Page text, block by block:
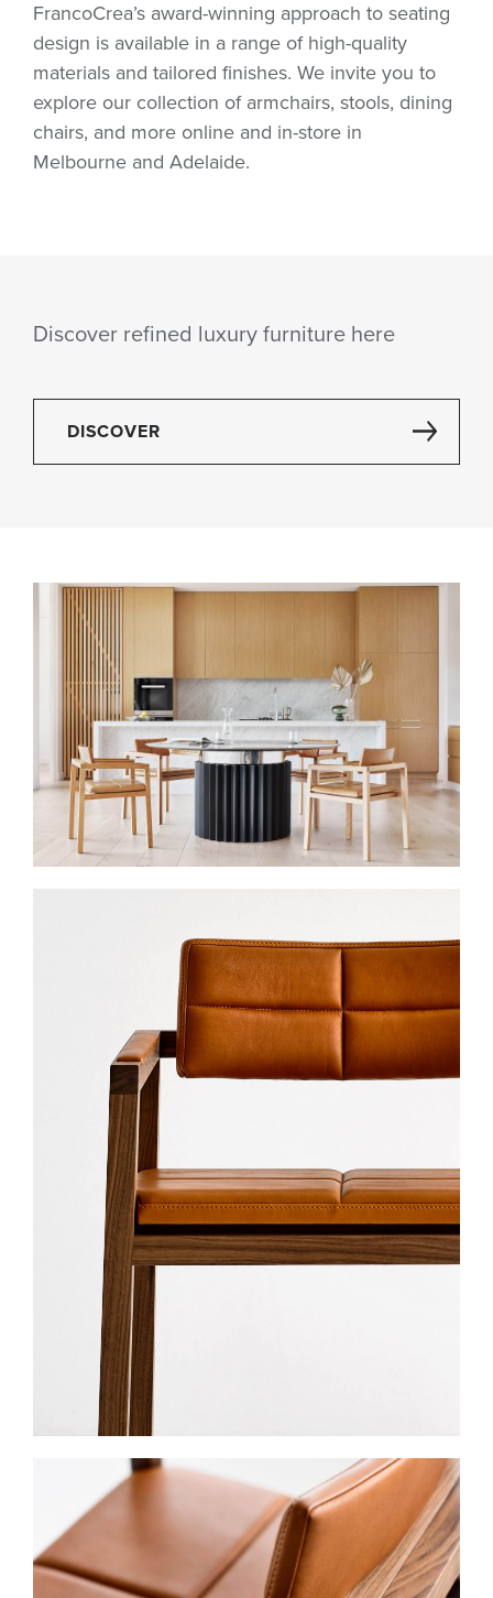
FrancoCrea’s award-winning approach to seating
design is available in a range of high-quality
materials and tailored finishes. We invite you to
explore our collection of armchairs, stools, dining
chairs, and more online and in-store in
Melbourne and Adelaide.
Discover refined luxury furniture here
DISCOVER